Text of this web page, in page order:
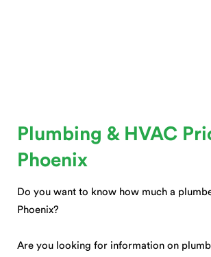
Plumbing & HVAC
Phoenix
Do you want to know how much a
Phoenix?
Are you looking for information on